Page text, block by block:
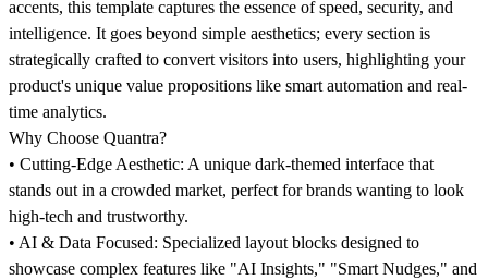
accents, this template captures the essence of speed, security, and
intelligence. It goes beyond simple aesthetics; every section is
strategically crafted to convert visitors into users, highlighting your
product's unique value propositions like smart automation and real-
time analytics.
Why Choose Quantra?
• Cutting-Edge Aesthetic: A unique dark-themed interface that
stands out in a crowded market, perfect for brands wanting to look
high-tech and trustworthy.
• AI & Data Focused: Specialized layout blocks designed to
showcase complex features like "AI Insights," "Smart Nudges," and